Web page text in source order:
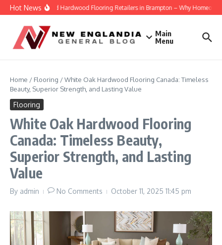
Skip to content
Hot News
Engineered Hardwood Flooring Retailers in Brampton – Why
Main
Menu
Home / Flooring /White Oak Hardwood Flooring Canada: Timeless
Beauty, Superior Strength, and Lasting Value
Flooring
White Oak Hardwood Flooring
Canada: Timeless Beauty,
Superior Strength, and Lasting
Value
By admin No Comments October 11, 2025 11:45 pm